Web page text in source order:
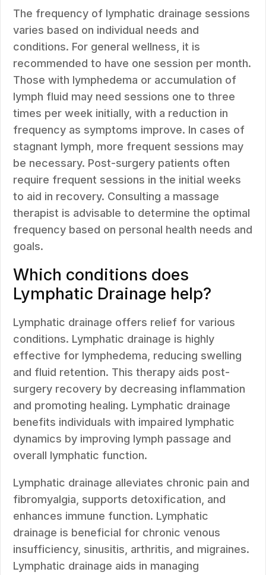
The frequency of lymphatic drainage sessions
varies based on individual needs and
conditions. For general wellness, it is
recommended to have one session per month.
Those with lymphedema or accumulation of
lymph fluid may need sessions one to three
times per week initially, with a reduction in
frequency as symptoms improve. In cases of
stagnant lymph, more frequent sessions may
be necessary. Post-surgery patients often
require frequent sessions in the initial weeks
to aid in recovery. Consulting a massage
therapist is advisable to determine the optimal
frequency based on personal health needs and
goals.
Which conditions does
Lymphatic Drainage help?
Lymphatic drainage offers relief for various
conditions. Lymphatic drainage is highly
effective for lymphedema, reducing swelling
and fluid retention. This therapy aids post-
surgery recovery by decreasing inflammation
and promoting healing. Lymphatic drainage
benefits individuals with impaired lymphatic
dynamics by improving lymph passage and
overall lymphatic function.
Lymphatic drainage alleviates chronic pain and
fibromyalgia, supports detoxification, and
enhances immune function. Lymphatic
drainage is beneficial for chronic venous
insufficiency, sinusitis, arthritis, and migraines.
Lymphatic drainage aids in managing